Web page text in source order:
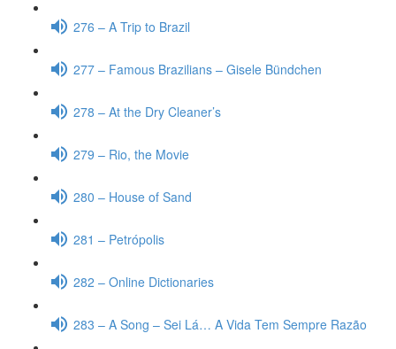
276 – A Trip to Brazil
277 – Famous Brazilians – Gisele Bündchen
278 – At the Dry Cleaner’s
279 – Rio, the Movie
280 – House of Sand
281 – Petrópolis
282 – Online Dictionaries
283 – A Song – Sei Lá… A Vida Tem Sempre Razão